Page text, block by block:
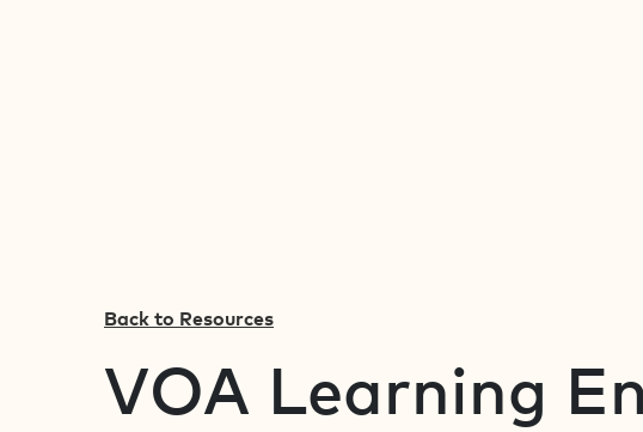
Back to Resources
VOA Learning